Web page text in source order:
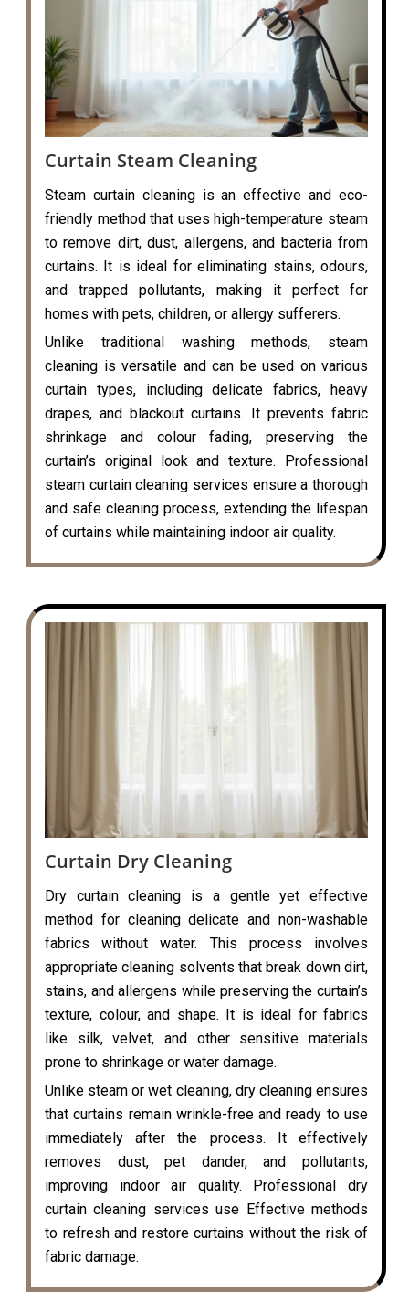
Curtain Steam Cleaning
Steam curtain cleaning is an effective and eco-
friendly method that uses high-temperature steam
to remove dirt, dust, allergens, and bacteria from
curtains. It is ideal for eliminating stains, odours,
and trapped pollutants, making it perfect for
homes with pets, children, or allergy sufferers.
Unlike traditional washing methods, steam
cleaning is versatile and can be used on various
curtain types, including delicate fabrics, heavy
drapes, and blackout curtains. It prevents fabric
shrinkage and colour fading, preserving the
curtain’s original look and texture. Professional
steam curtain cleaning services ensure a thorough
and safe cleaning process, extending the lifespan
of curtains while maintaining indoor air quality.
Curtain Dry Cleaning
Dry curtain cleaning is a gentle yet effective
method for cleaning delicate and non-washable
fabrics without water. This process involves
appropriate cleaning solvents that break down dirt,
stains, and allergens while preserving the curtain’s
texture, colour, and shape. It is ideal for fabrics
like silk, velvet, and other sensitive materials
prone to shrinkage or water damage.
Unlike steam or wet cleaning, dry cleaning ensures
that curtains remain wrinkle-free and ready to use
immediately after the process. It effectively
removes dust, pet dander, and pollutants,
improving indoor air quality. Professional dry
curtain cleaning services use Effective methods
to refresh and restore curtains without the risk of
fabric damage.